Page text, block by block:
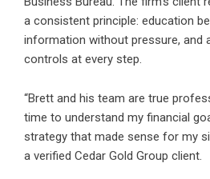
a consistent principle: education
information without pressure, and
controls at every step.
“Brett and his team are true
time to understand my financial
strategy that made sense for my
a verified Cedar Gold Group client.